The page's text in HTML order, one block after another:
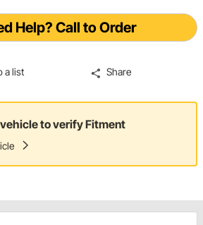
Help? Call to Order
a list Share
to verify Fitment